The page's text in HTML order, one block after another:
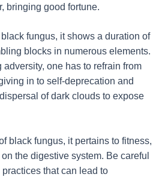
bringing good fortune.
fungus, it shows a duration of
blocks in numerous elements.
one has to refrain from
in to self-deprecation and
of dark clouds to expose
black fungus, it pertains to fitness,
the digestive system. Be careful
that can lead to